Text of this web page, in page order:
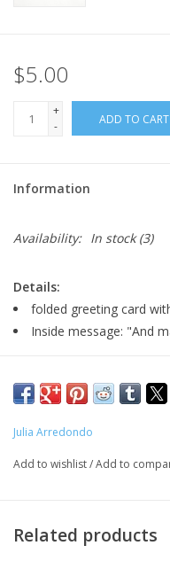
$5.00
+
-
ADD TO CART
Information
Availability: In stock(3)
Details:
folded greeting card
Inside message: "And
Major:
MFA Interdisciplinary Arts '20
inspired by folk healing
Julia Arredondo
Add to wishlist/Add to
Related products